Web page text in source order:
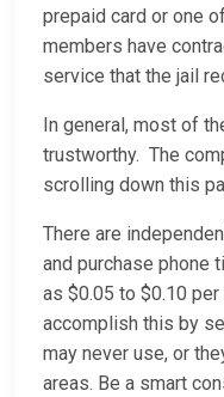
prepaid card or one
members have
service that the jail
In general, most of
trustworthy. The
scrolling down this
There are
and purchase phone
as $0.05 to $0.10
accomplish this by
may never use, or
areas. Be a smart